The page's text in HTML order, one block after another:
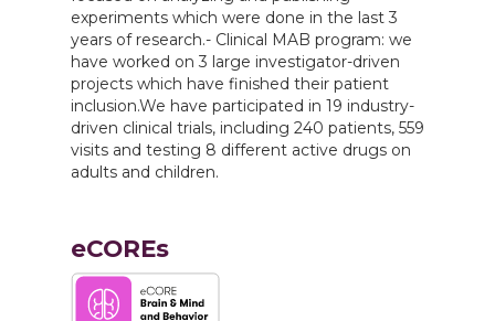
experiments which were done in the last 3
years of research.- Clinical MAB program: we
have worked on 3 large investigator-driven
projects which have finished their patient
inclusion.We have participated in 19 industry-
driven clinical trials, including 240 patients, 559
visits and testing 8 different active drugs on
adults and children.
eCOREs